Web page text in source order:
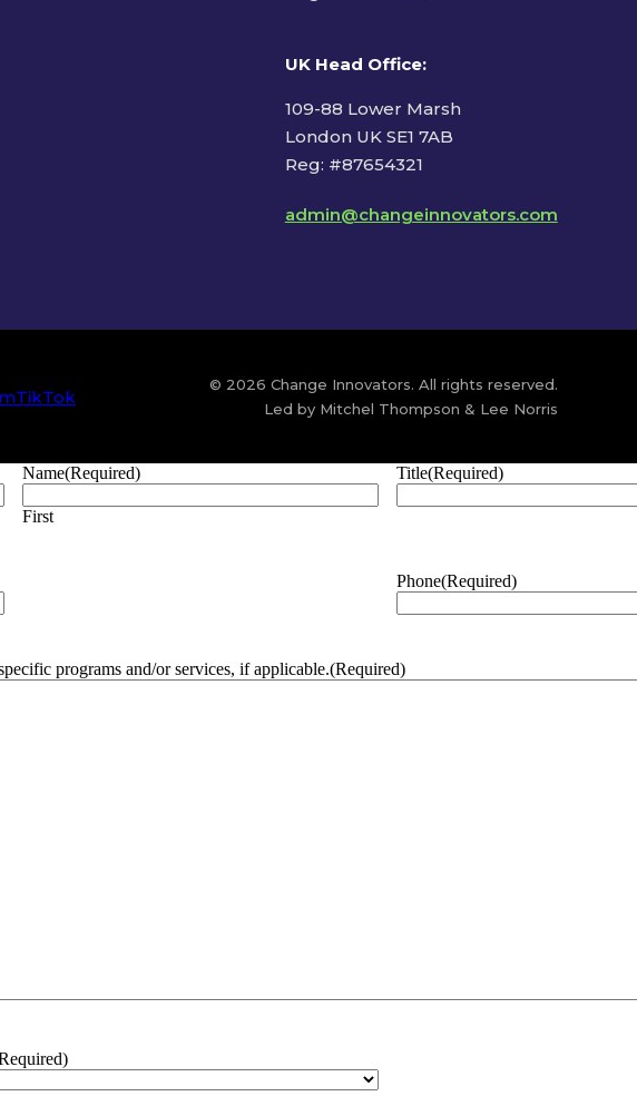
UK Head Office:
109-88 Lower Marsh
London UK SE1 7AB
Reg: #87654321
admin@changeinnovators.com
TikTok
© 2026 Change Innovators. All rights reserved.
Led by Mitchel Thompson & Lee Norris
Name(Required)
First
Title(Required)
Phone(Required)
programs and/or services, if applicable.(Required)